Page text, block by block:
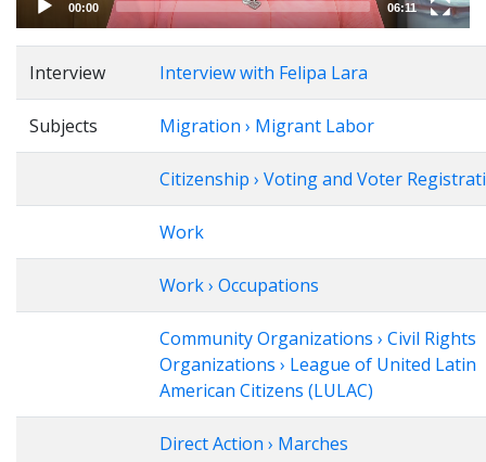
00:00 06:11
Interview Interview with Felipa Lara
Subjects Migration › Migrant Labor
Citizenship › Voting and Voter
Work
Work › Occupations
Community Organizations › Civil Rights
Organizations › League of United Latin
American Citizens (LULAC)
Direct Action › Marches